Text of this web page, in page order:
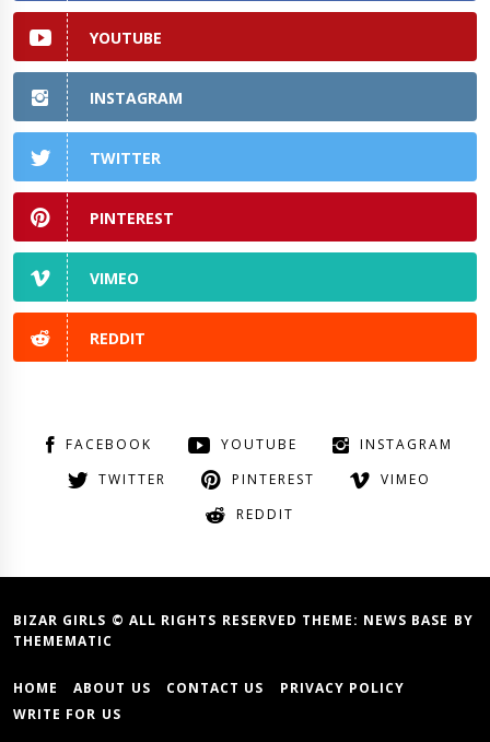
YOUTUBE
INSTAGRAM
TWITTER
PINTEREST
VIMEO
REDDIT
FACEBOOK YOUTUBE
INSTAGRAM
TWITTER
PINTEREST
VIMEO
REDDIT
BIZAR GIRLS © ALL RIGHTS RESERVED THEME: NEWS BASE BY
THEMEMATIC
HOME ABOUT US CONTACT US
PRIVACY POLICY
WRITE FOR US